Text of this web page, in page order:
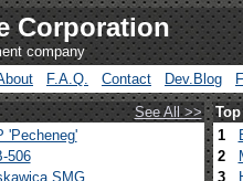
Corporation
company
F.A.Q. Contact Dev.Blog
See All >>
'Pecheneg'
506
SMG
1
2
3